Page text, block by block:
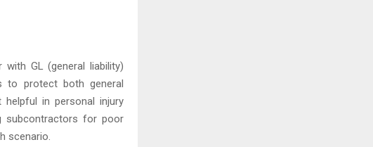
GL (general liability)
to protect both general
in personal injury
subcontractors for poor
scenario.